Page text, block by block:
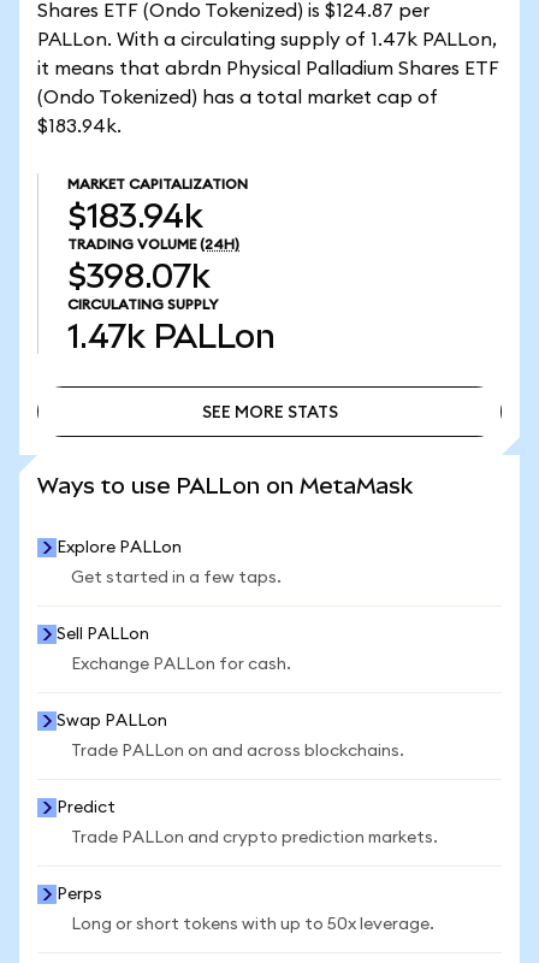
Shares ETF (Ondo Tokenized) is $124.87 per
PALLon. With a circulating supply of 1.47k PALLon,
it means that abrdn Physical Palladium Shares ETF
(Ondo Tokenized) has a total market cap of
$183.94k.
MARKET CAPITALIZATION
$183.94k
TRADING VOLUME (24H)
$398.07k
CIRCULATING SUPPLY
1.47k PALLon
SEE MORE STATS
Ways to use PALLon on MetaMask
Explore PALLon
Get started in a few taps.
Sell PALLon
Exchange PALLon for cash.
Swap PALLon
Trade PALLon on and across blockchains.
Predict
Trade PALLon and crypto prediction markets.
Perps
Long or short tokens with up to 50x leverage.